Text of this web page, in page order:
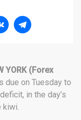
YORK(Forex
due on Tuesday to
in the day’s
kiwi.